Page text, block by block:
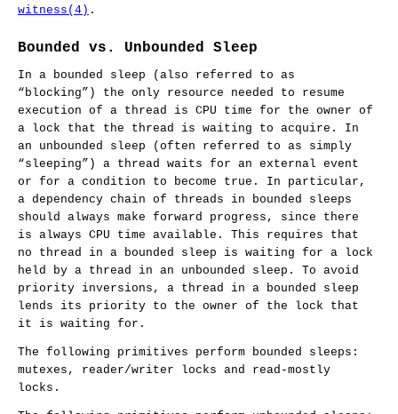
witness(4) .
Bounded vs. Unbounded Sleep
In a bounded sleep (also referred to as
“blocking”) the only resource needed to resume
execution of a thread is CPU time for the owner of
a lock that the thread is waiting to acquire. In
an unbounded sleep (often referred to as simply
“sleeping”) a thread waits for an external event
or for a condition to become true. In particular,
a dependency chain of threads in bounded sleeps
should always make forward progress, since there
is always CPU time available. This requires that
no thread in a bounded sleep is waiting for a lock
held by a thread in an unbounded sleep. To avoid
priority inversions, a thread in a bounded sleep
lends its priority to the owner of the lock that
it is waiting for.
The following primitives perform bounded sleeps:
mutexes, reader/writer locks and read-mostly
locks.